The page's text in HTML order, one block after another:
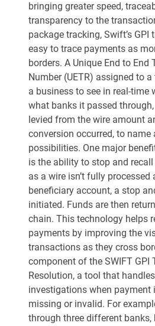
bringing greater speed,
transparency to the
package tracking, Swift’s GPI
easy to trace payments as
borders. A Unique End to End
Number (UETR) assigned to
a business to see in real-time
what banks it passed
levied from the wire amount
conversion occurred, to name
possibilities. One major
is the ability to stop and
as a wire isn’t fully
beneficiary account, a stop
initiated. Funds are then
chain. This technology helps
payments by improving the
transactions as they cross
component of the SWIFT GPI
Resolution, a tool that
investigations when
missing or invalid. For
through three different